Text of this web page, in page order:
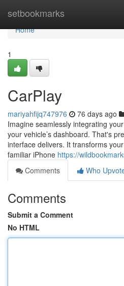
setbookmarks
Home
Home
1
CarPlay
mariyahfijq747976 76 days ago
Imagine seamlessly integrating
your vehicle’s dashboard. That's
interface delivers. It transforms
familiar iPhone https://
Comments
Who
Comments
Submit a Comment
No HTML